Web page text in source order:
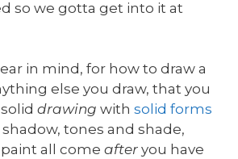
so we gotta get into it at
in mind, for how to draw a
else you draw, that you
drawing with solid forms
tones and shade,
all come after you have